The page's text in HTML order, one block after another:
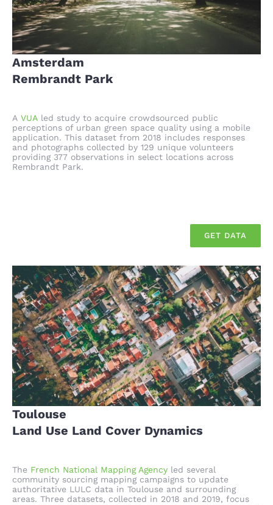
Amsterdam
Rembrandt Park
A VUA led study to acquire crowdsourced public
perceptions of urban green space quality using a mobile
application. This dataset from 2018 includes responses
and photographs collected by 129 unique volunteers
providing 377 observations in select locations across
Rembrandt Park.
GET DATA
Toulouse
Land Use Land Cover Dynamics
The French National Mapping Agency led several
community sourcing mapping campaigns to update
authoritative LULC data in Toulouse and surrounding
areas. Three datasets, collected in 2018 and 2019, focus